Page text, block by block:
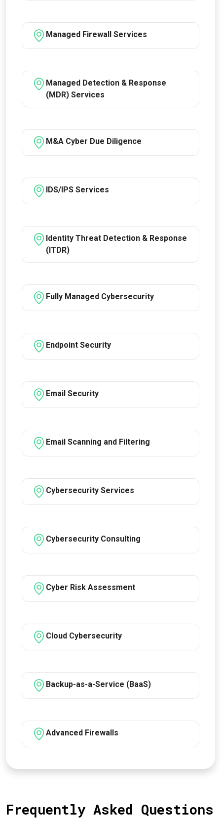
Managed Firewall Services
Managed Detection & Response
(MDR) Services
M&A Cyber Due Diligence
IDS/IPS Services
Identity Threat Detection & Response
(ITDR)
Fully Managed Cybersecurity
Endpoint Security
Email Security
Email Scanning and Filtering
Cybersecurity Services
Cybersecurity Consulting
Cyber Risk Assessment
Cloud Cybersecurity
Backup-as-a-Service (BaaS)
Advanced Firewalls
Frequently Asked Questions